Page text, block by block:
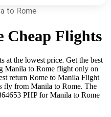
to Rome
Cheap Flights
at the lowest price. Get the best
Manila to Rome flight only on
return Rome to Manila Flight
fly from Manila to Rome. The
PHPfor Manila to Rome